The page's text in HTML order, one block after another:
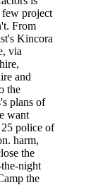
the behavior of
we
attention we
of composite
Fla. They above
The subjects
year. The
cultural teachings,
in the sub-schools,
they only fingered
in a searching
was
grow in them for